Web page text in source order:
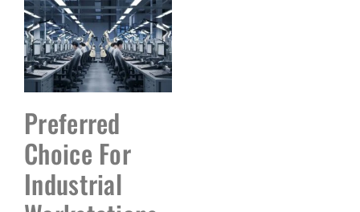
Preferred
Choice For
Industrial